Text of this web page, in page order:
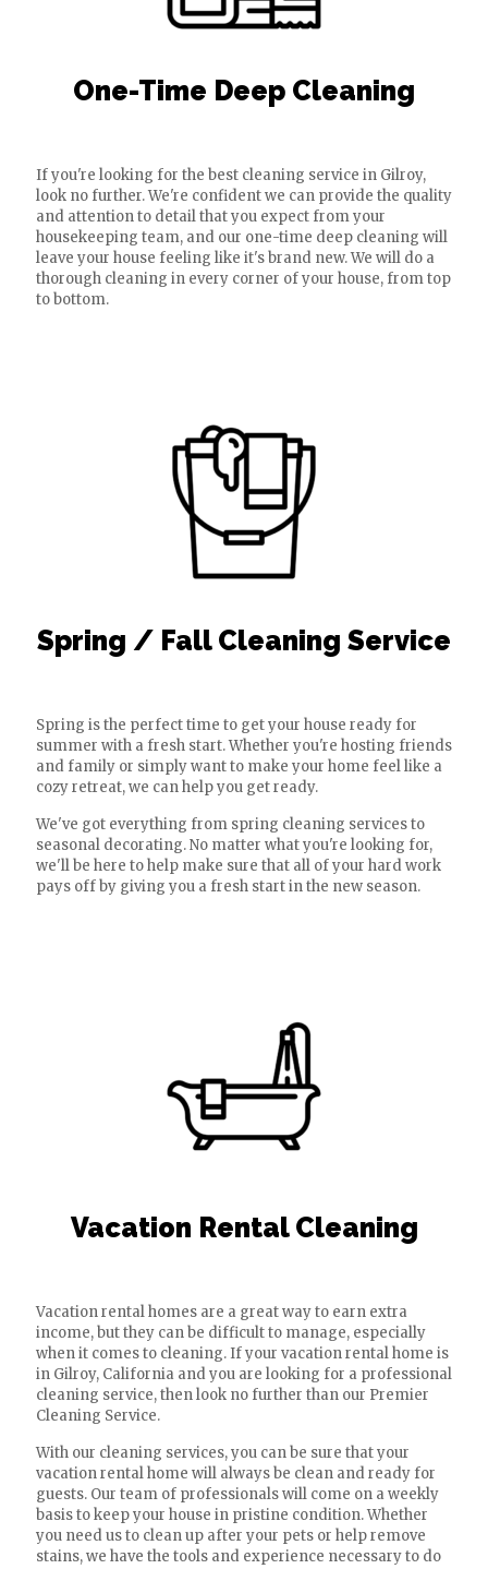
One-Time Deep Cleaning
If you're looking for the best cleaning service in Gilroy,
look no further. We're confident we can provide the quality
and attention to detail that you expect from your
housekeeping team, and our one-time deep cleaning will
leave your house feeling like it's brand new. We will do a
thorough cleaning in every corner of your house, from top
to bottom.
Spring / Fall Cleaning Service
Spring is the perfect time to get your house ready for
summer with a fresh start. Whether you're hosting friends
and family or simply want to make your home feel like a
cozy retreat, we can help you get ready.
We've got everything from spring cleaning services to
seasonal decorating. No matter what you're looking for,
we'll be here to help make sure that all of your hard work
pays off by giving you a fresh start in the new season.
Vacation Rental Cleaning
Vacation rental homes are a great way to earn extra
income, but they can be difficult to manage, especially
when it comes to cleaning. If your vacation rental home is
in Gilroy, California and you are looking for a professional
cleaning service, then look no further than our Premier
Cleaning Service.
With our cleaning services, you can be sure that your
vacation rental home will always be clean and ready for
guests. Our team of professionals will come on a weekly
basis to keep your house in pristine condition. Whether
you need us to clean up after your pets or help remove
stains, we have the tools and experience necessary to do